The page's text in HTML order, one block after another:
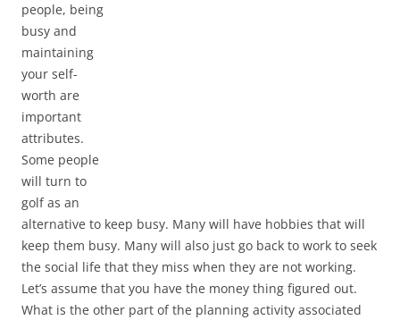
people, being
busy and
maintaining
your self-
worth are
important
attributes.
Some people
will turn to
golf as an
alternative to keep busy. Many will have hobbies that will
keep them busy. Many will also just go back to work to seek
the social life that they miss when they are not working.
Let’s assume that you have the money thing figured out.
What is the other part of the planning activity associated